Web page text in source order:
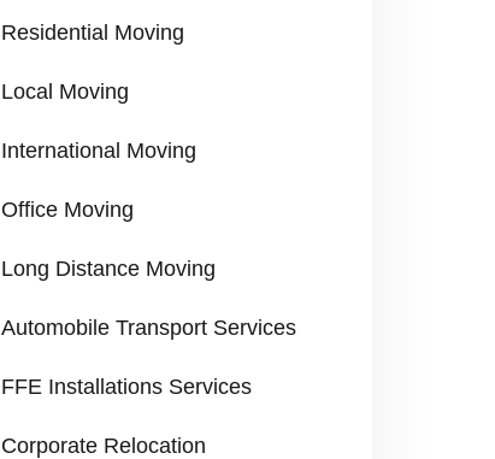
Residential Moving
Local Moving
International Moving
Office Moving
Long Distance Moving
Automobile Transport Services
FFE Installations Services
Corporate Relocation